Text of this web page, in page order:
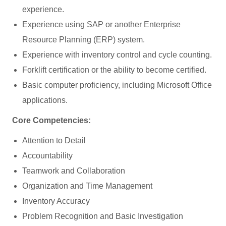
experience.
Experience using SAP or another Enterprise
Resource Planning (ERP) system.
Experience with inventory control and cycle counting.
Forklift certification or the ability to become certified.
Basic computer proficiency, including Microsoft Office
applications.
Core Competencies:
Attention to Detail
Accountability
Teamwork and Collaboration
Organization and Time Management
Inventory Accuracy
Problem Recognition and Basic Investigation